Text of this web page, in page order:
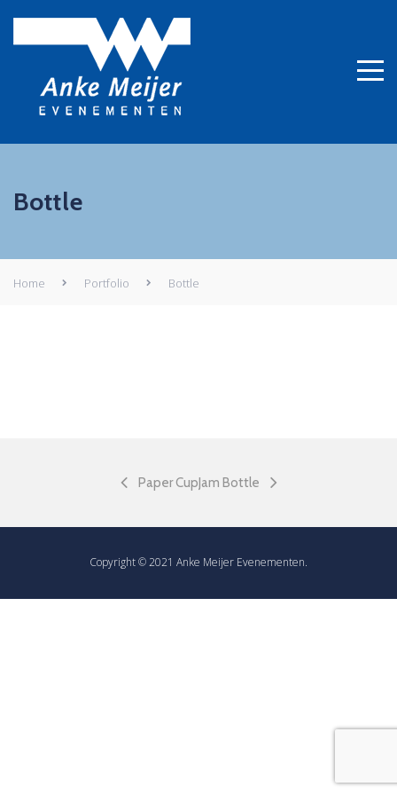
Bottle
Home Portfolio Bottle
Paper CupJam Bottle
Copyright © 2021 Anke Meijer Evenementen.